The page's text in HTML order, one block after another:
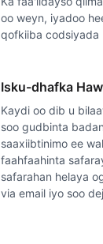
oo weyn, iyadoo
qofkiiba codsiyada
Isku-dhafka
Kaydi oo dib u
soo gudbinta
saaxiibtinimo ee
faahfaahinta
safarahan helaya
via email iyo soo